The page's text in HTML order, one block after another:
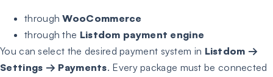
throughWooCommerce
through the Listdom payment engine
You can select the desired payment system in Listdom →
Settings → Payments. Every package must be connected